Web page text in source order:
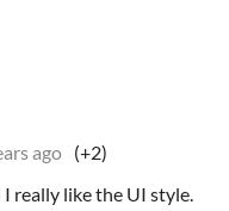
ago (+2)
really like the UI style.